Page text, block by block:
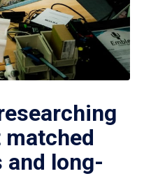
long-